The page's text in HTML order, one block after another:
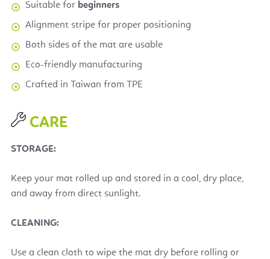
Suitable for beginners
Alignment stripe for proper positioning
Both sides of the mat are usable
Eco-friendly manufacturing
Crafted in Taiwan from TPE
CARE
STORAGE:
Keep your mat rolled up and stored in a cool, dry place,
and away from direct sunlight.
CLEANING:
Use a clean cloth to wipe the mat dry before rolling or